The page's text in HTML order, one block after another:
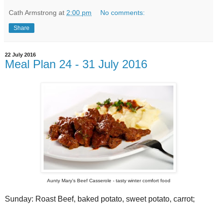
Cath Armstrong at 2:00 pm No comments:
Share
22 July 2016
Meal Plan 24 - 31 July 2016
Aunty Mary's Beef Casserole - tasty winter comfort food
Sunday: Roast Beef, baked potato, sweet potato, carrot;